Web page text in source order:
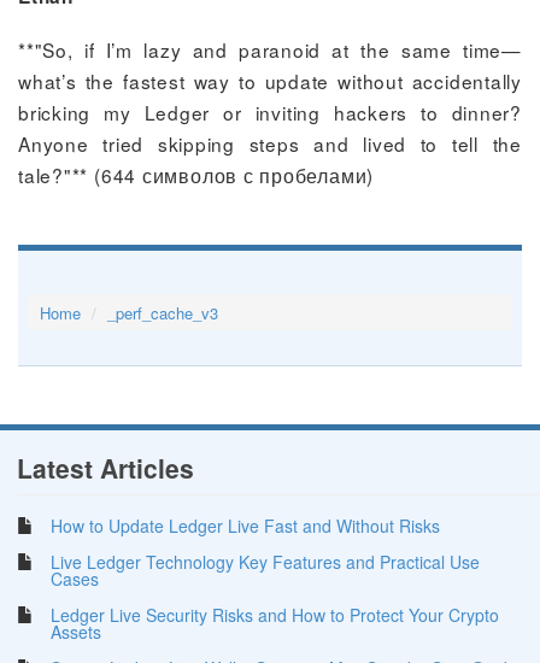
**"So, if I’m lazy and paranoid at the same time—
what’s the fastest way to update without accidentally
bricking my Ledger or inviting hackers to dinner?
Anyone tried skipping steps and lived to tell the
tale?"** (644 символов с пробелами)
Home _perf_cache_v3
Latest Articles
How to Update Ledger Live Fast and Without Risks
Live Ledger Technology Key Features and Practical Use
Cases
Ledger Live Security Risks and How to Protect Your Crypto
Assets